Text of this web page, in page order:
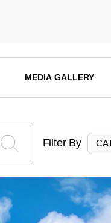
MEDIA GALLERY
Filter By